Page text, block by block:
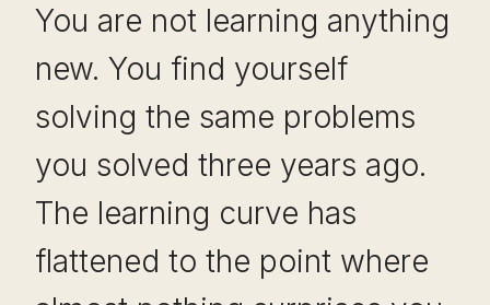
You are not learning anything
new. You find yourself
solving the same problems
you solved three years ago.
The learning curve has
flattened to the point where